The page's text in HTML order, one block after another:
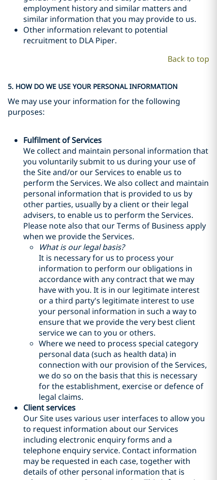
employment history and similar matters and
similar information that you may provide to us.
Other information relevant to potential
recruitment to DLA Piper.
Back to top
5. HOW DO WE USE YOUR PERSONAL INFORMATION
We may use your information for the following
purposes:
Fulfilment of Services
We collect and maintain personal information that
you voluntarily submit to us during your use of
the Site and/or our Services to enable us to
perform the Services. We also collect and maintain
personal information that is provided to us by
other parties, usually by a client or their legal
advisers, to enable us to perform the Services.
Please note also that our Terms of Business apply
when we provide the Services.
What is our legal basis?
It is necessary for us to process your
information to perform our obligations in
accordance with any contract that we may
have with you. It is in our legitimate interest
or a third party's legitimate interest to use
your personal information in such a way to
ensure that we provide the very best client
service we can to you or others.
Where we need to process special category
personal data (such as health data) in
connection with our provision of the Services,
we do so on the basis that this is necessary
for the establishment, exercise or defence of
legal claims.
Client services
Our Site uses various user interfaces to allow you
to request information about our Services
including electronic enquiry forms and a
telephone enquiry service. Contact information
may be requested in each case, together with
details of other personal information that is